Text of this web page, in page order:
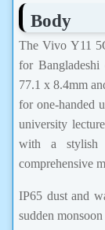
Body
The Vivo Y11
for
77.1 x 8.4mm
for one-handed
university
with a stylish
comprehensive
IP65 dust and
sudden